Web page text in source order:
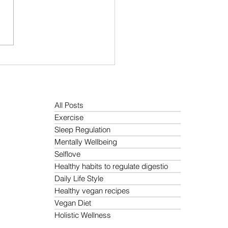
Recipes
All Posts
Exercise
Sleep Regulation
Mentally Wellbeing
Selflove
Healthy habits to regulate digestio
Daily Life Style
Healthy vegan recipes
Vegan Diet
Holistic Wellness